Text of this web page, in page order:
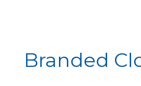
Branded